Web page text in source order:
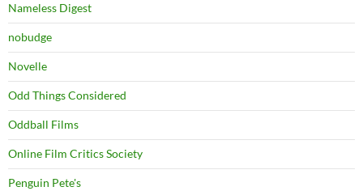
Nameless Digest
nobudge
Novelle
Odd Things Considered
Oddball Films
Online Film Critics Society
Penguin Pete's